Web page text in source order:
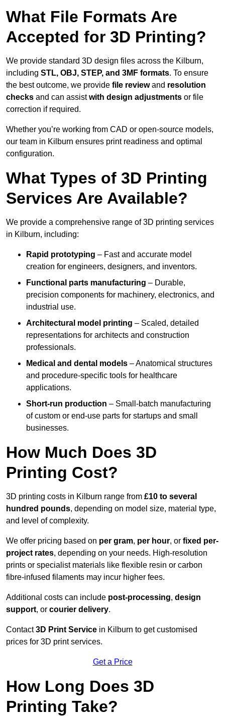
What File Formats Are
Accepted for 3D Printing?
We provide standard 3D design files across the Kilburn,
including STL, OBJ, STEP, and 3MF formats. To ensure
the best outcome, we provide file reviewand resolution
checks and can assistwith design adjustments or file
correction if required.
Whether you’re working from CAD or open-source models,
our team in Kilburn ensures print readiness and optimal
configuration.
What Types of 3D Printing
Services Are Available?
We provide a comprehensive range of 3D printing services
in Kilburn, including:
Rapid prototyping – Fast and accurate model
creation for engineers, designers, and inventors.
Functional parts manufacturing – Durable,
precision components for machinery, electronics, and
industrial use.
Architectural model printing – Scaled, detailed
representations for architects and construction
professionals.
Medical and dental models – Anatomical structures
and procedure-specific tools for healthcare
applications.
Short-run production – Small-batch manufacturing
of custom or end-use parts for startups and small
businesses.
How Much Does 3D
Printing Cost?
3D printing costs in Kilburn range from £10 to several
hundred pounds, depending on model size, material type,
and level of complexity.
We offer pricing based on per gram, per hour, or fixed per-
project rates, depending on your needs. High-resolution
prints or specialist materials like flexible resin or carbon
fibre-infused filaments may incur higher fees.
Additional costs can include post-processing, design
support, or courier delivery.
Contact3D Print Service in Kilburn to get customised
prices for 3D print services.
Get a Price
How Long Does 3D
Printing Take?